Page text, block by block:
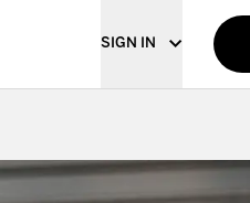
SIGN IN